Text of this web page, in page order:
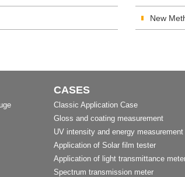
New
CASES
Classic Application Case
Gloss and coating measurement
UV intensity and energy measurement
Application of Solar film tester
Application of light transmittance
Spectrum transmission meter